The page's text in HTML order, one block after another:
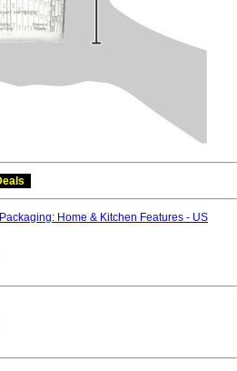
Home & Kitchen Features - US